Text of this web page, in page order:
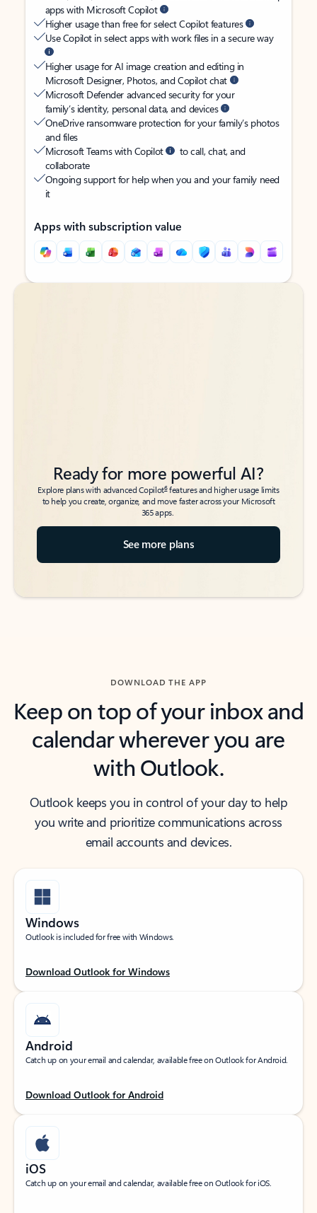
apps with Microsoft Copilot
Higher usage than free for select Copilot features
Use Copilot in select apps with work files in a secure way
Higher usage for AI image creation and editing in
Microsoft Designer, Photos, and Copilot chat
Microsoft Defender advanced security for your
family’s identity, personal data, and devices
OneDrive ransomware protection for your family’s photos
and files
Microsoft Teams with Copilot
to call, chat, and
collaborate
Ongoing support for help when you and your family need
it
Apps with subscription value
Back to tabs
Back to tabs
Ready for more powerful AI?
Explore plans with advanced Copilot6features and higher usage limits
to help you create, organize, and move faster across your Microsoft
365 apps.
See more plans
DOWNLOAD THE APP
Keep on top of your inbox and
calendar wherever you are
with Outlook.
Outlook keeps you in control of your day to help
you write and prioritize communications across
email accounts and devices.
Windows
Outlook is included for free with Windows.
Download Outlook for Windows
Android
Catch up on your email and calendar, available free on Outlook for Android.
Download Outlook for Android
iOS
Catch up on your email and calendar, available free on Outlook for iOS.